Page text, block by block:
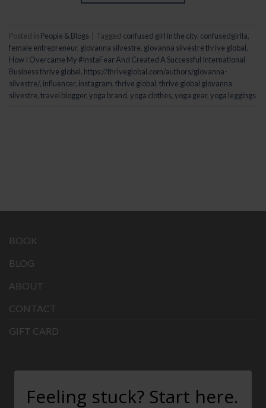
Posted in People & Blogs Tagged confused girl in the city confusedgirlla
female entrepreneur, giovanna silvestre giovanna silvestre thrive global
How I Overcame My #InstaFear And Created A Successful International
Business thrive global https://thriveglobal.com/authors/giovanna-
silvestre/, influencer, instagram thrive global thrive global giovanna
silvestre travel blogger, yoga brand yoga clothes yoga gear, yoga leggings
BOOK
BLOG
ABOUT
CONTACT
GIFT CARD
Feeling stuck? Start here.